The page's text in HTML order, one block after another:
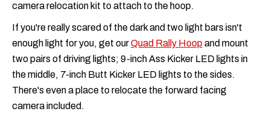
camera relocation kit to attach to the hoop.
If you're really scared of the dark and two light bars isn't
enough light for you, get ourQuad Rally Hoopand mount
two pairs of driving lights; 9-inch Ass Kicker LED lights in
the middle, 7-inch Butt Kicker LED lights to the sides.
There's even a place to relocate the forward facing
camera included.